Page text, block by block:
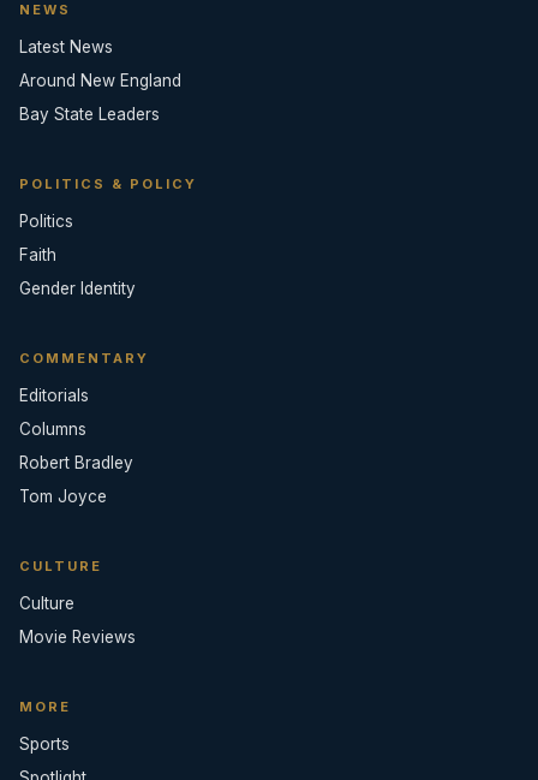
NEWS
Latest News
Around New England
Bay State Leaders
POLITICS & POLICY
Politics
Faith
Gender Identity
COMMENTARY
Editorials
Columns
Robert Bradley
Tom Joyce
CULTURE
Culture
Movie Reviews
MORE
Sports